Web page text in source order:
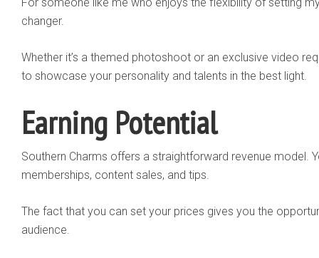
changer.
Whether it’s a themed photoshoot or an exclusive video
to showcase your personality and talents in the best light.
Earning Potential
Southern Charms offers a straightforward revenue model.
memberships, content sales, and tips.
The fact that you can set your prices gives you the
audience.